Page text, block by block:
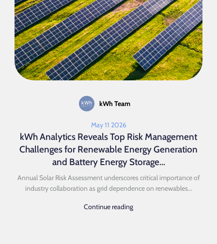
kWh Team
May 11 2026
kWh Analytics Reveals Top Risk Management
Challenges for Renewable Energy Generation
and Battery Energy Storage...
Annual Solar Risk Assessment underscores critical importance of
industry collaboration as grid dependence on renewables...
Continue reading